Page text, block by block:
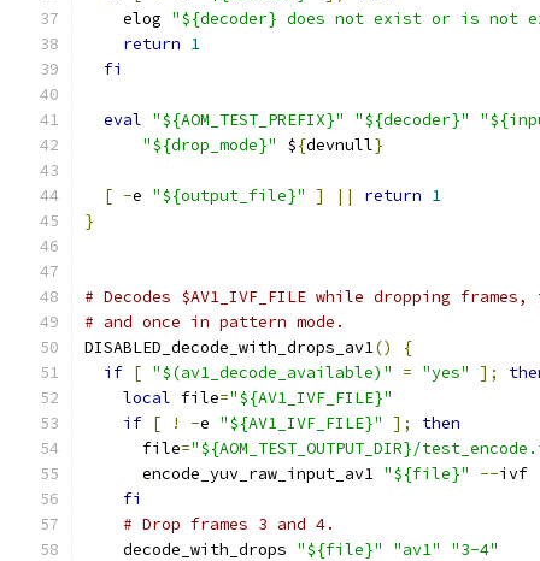
    elog
"${decoder} does not exist or is not
return 1
fi
eval "${AOM_TEST_PREFIX}" "${decoder}"
"${drop_mode}"
${devnull}
[ -e "${output_file}" ] || return 1
}
# Decodes $AV1_IVF_FILE while dropping
# and once in pattern mode.
DISABLED_decode_with_drops_av1()
{
if [ "$(av1_decode_available)" = "yes" ];
local file="${AV1_IVF_FILE}"
if [ ! -e "${AV1_IVF_FILE}" ];
then
      file
="${AOM_TEST_OUTPUT_DIR}/
      encode_yuv_raw_input_av1
"${file}" --ivf
fi
# Drop frames 3 and 4.
    decode_with_drops
"${file}" "av1" "3-4"